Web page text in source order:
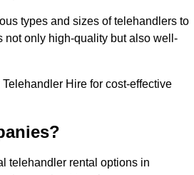
types and sizes of telehandlers to
not only high-quality but also well-
Hire for cost-effective
telehandler rental options in